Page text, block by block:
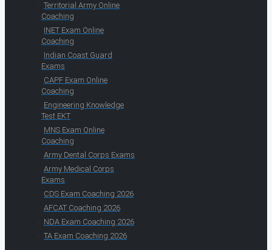
Territorial Army Online
Coaching
INET Exam Online
Coaching
Indian Coast Guard
Exams
CAPF Exam Online
Coaching
Engineering Knowledge
Test EKT
MNS Exam Online
Coaching
Army Dental Corps Exams
Army Medical Corps
Exams
CDS Exam Coaching 2026
AFCAT Coaching 2026
NDA Exam Coaching 2026
TA Exam Coaching 2026